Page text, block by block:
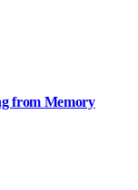
from Memory